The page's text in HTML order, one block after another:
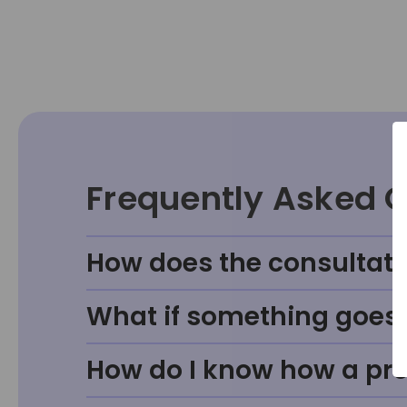
Frequently Asked
How does the
What if something goes
How do I know how a